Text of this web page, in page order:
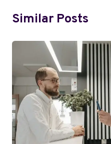
Similar Posts